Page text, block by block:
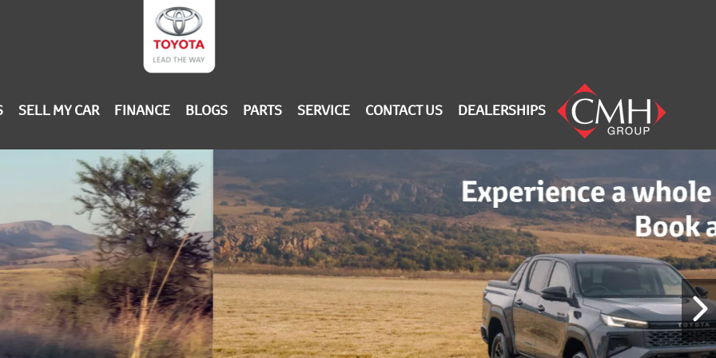
SELL MY CAR FINANCE BLOGS PARTS SERVICE CONTACT US DEALERSHIPS